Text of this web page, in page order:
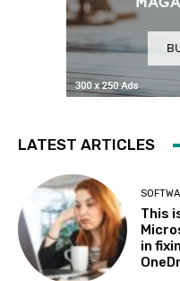
LATEST ARTICLES
This
in